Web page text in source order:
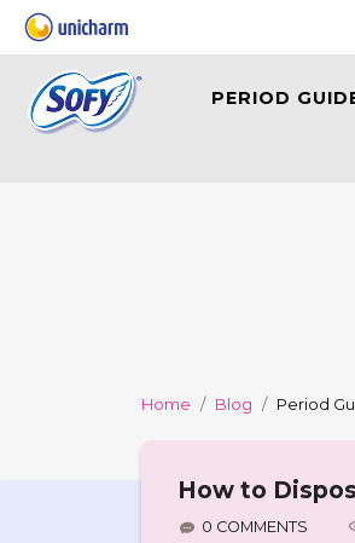
PERIOD
Home Blog Period
How to
0 COMMENTS